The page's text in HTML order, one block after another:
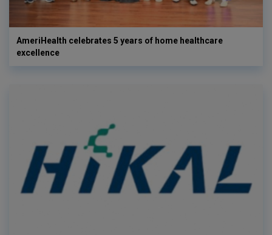
AmeriHealth celebrates 5 years of home healthcare
excellence